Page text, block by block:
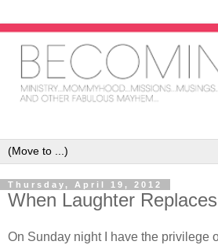
Thursday, April 19, 2012
When Laughter
On Sunday night I have the privilege